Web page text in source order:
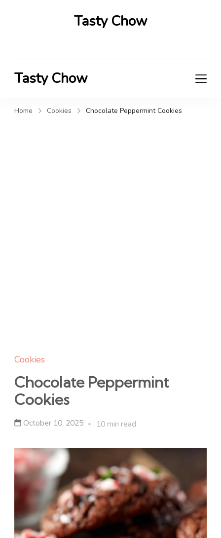
Tasty Chow
Tasty Chow
Home Cookies Chocolate Peppermint Cookies
Cookies
Chocolate Peppermint
Cookies
October 10, 2025 10 min read